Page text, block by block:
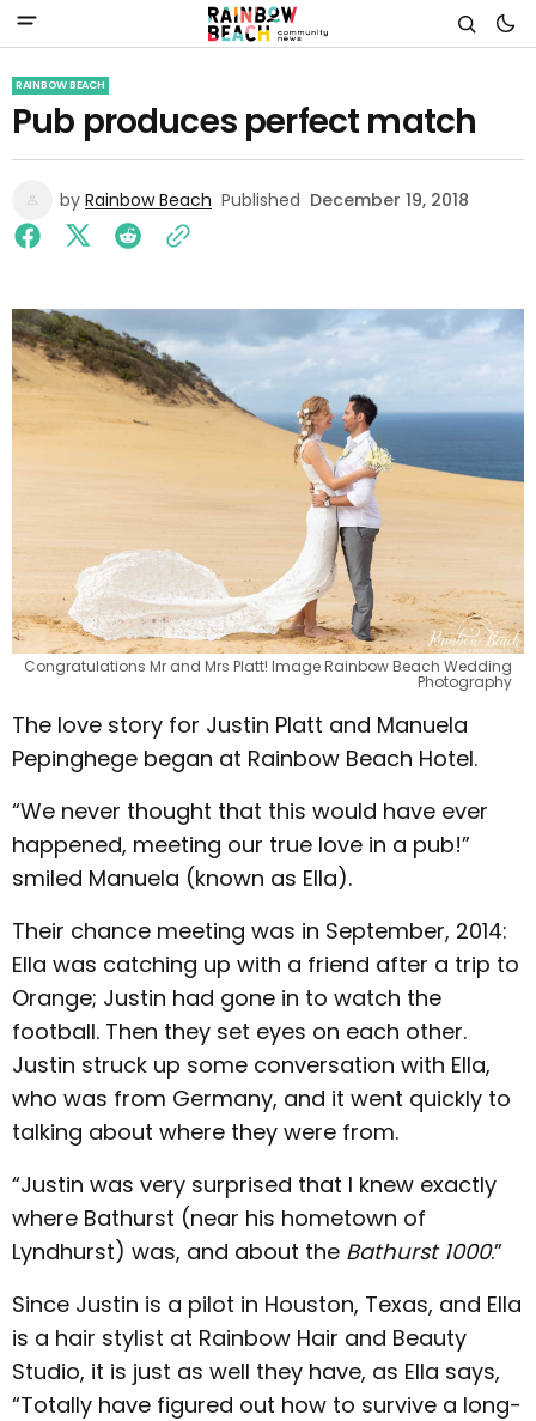
RAINBOW BEACH
Pub produces perfect match
by Rainbow Beach Published December 19, 2018
Congratulations Mr and Mrs Platt! Image Rainbow Beach Wedding
Photography
The love story for Justin Platt and Manuela
Pepinghege began at Rainbow Beach Hotel.
“We never thought that this would have ever
happened, meeting our true love in a pub!”
smiled Manuela (known as Ella).
Their chance meeting was in September, 2014:
Ella was catching up with a friend after a trip to
Orange; Justin had gone in to watch the
football. Then they set eyes on each other.
Justin struck up some conversation with Ella,
who was from Germany, and it went quickly to
talking about where they were from.
“Justin was very surprised that I knew exactly
where Bathurst (near his hometown of
Lyndhurst) was, and about the Bathurst 1000.”
Since Justin is a pilot in Houston, Texas, and Ella
is a hair stylist at Rainbow Hair and Beauty
Studio, it is just as well they have, as Ella says,
“Totally have figured out how to survive a long-